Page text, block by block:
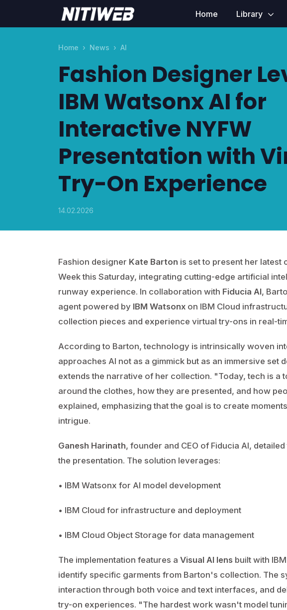
Home Library
Home News AI
Fashion Designer
IBM Watsonx AI for
Interactive NYFW
Presentation with
Try-On Experience
14.02.2026
Fashion designer Kate Barton is set to present her latest
Week this Saturday, integrating cutting-edge artificial
runway experience. In collaboration with Fiducia AI,
agent powered by IBM Watsonx on IBM Cloud
collection pieces and experience virtual try-ons in real-
According to Barton, technology is intrinsically woven
approaches AI not as a gimmick but as an immersive set
extends the narrative of her collection. "Today, tech is a
around the clothes, how they are presented, and how
explained, emphasizing that the goal is to create
intrigue.
Ganesh Harinath, founder and CEO of Fiducia AI,
the presentation. The solution leverages:
• IBM Watsonx for AI model development
• IBM Cloud for infrastructure and deployment
• IBM Cloud Object Storage for data management
The implementation features a Visual AI lens built with
identify specific garments from Barton's collection. The
interaction through both voice and text interfaces, and
try-on experiences. "The hardest work wasn't model